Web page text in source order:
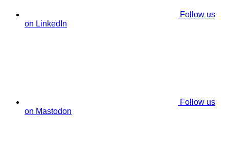
Follow us
on LinkedIn
Follow us
on Mastodon